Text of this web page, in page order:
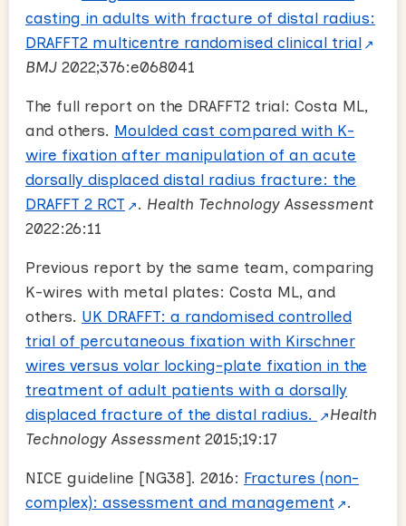
casting in adults with fracture of distal radius:
DRAFFT2 multicentre randomised clinical trial
BMJ 2022;376:e068041
The full report on the DRAFFT2 trial: Costa ML,
and others. Moulded cast compared with K-
wire fixation after manipulation of an acute
dorsally displaced distal radius fracture: the
DRAFFT 2 RCT
. Health Technology Assessment
2022:26:11
Previous report by the same team, comparing
K-wires with metal plates: Costa ML, and
others. UK DRAFFT: a randomised controlled
trial of percutaneous fixation with Kirschner
wires versus volar locking-plate fixation in the
treatment of adult patients with a dorsally
displaced fracture of the distal radius.
Health
Technology Assessment 2015;19:17
NICE guideline [NG38]. 2016: Fractures (non-
complex): assessment and management
.